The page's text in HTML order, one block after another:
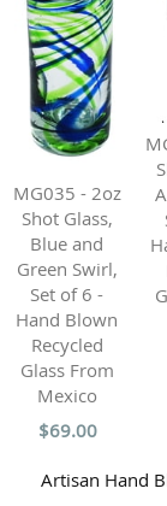
MG035 - 2oz
Shot Glass,
Blue and
Green Swirl,
Set of 6 -
Hand Blown
Recycled
Glass From
Mexico
$69.00
Artisan Hand